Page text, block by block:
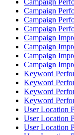
Campaign
Campaign
Campaign
Campaign
Campaign
Campaign
Campaign
Keyword
Keyword
Keyword
Keyword
User Location
User Location
User Location